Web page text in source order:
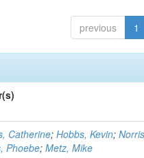
previous 1
Catherine;Hobbs, Kevin;
Phoebe;Metz, Mike